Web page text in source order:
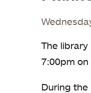
The
7:00pm
During the